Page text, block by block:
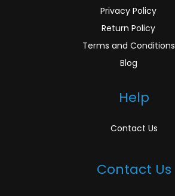
Privacy Policy
Return Policy
Terms and Conditions
Blog
Help
Contact Us
Contact Us